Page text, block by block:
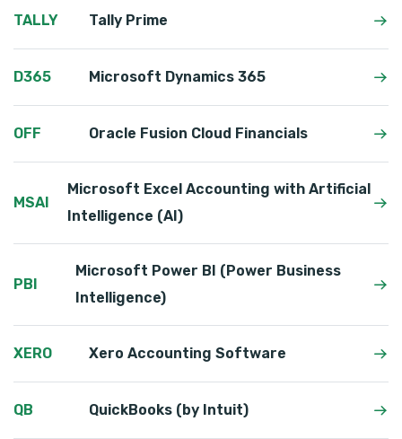
TALLY Tally Prime
D365 Microsoft Dynamics 365
OFF Oracle Fusion Cloud Financials
MSAI
Microsoft Excel Accounting with Artificial
Intelligence (AI)
PBI
Microsoft Power BI (Power Business
Intelligence)
XERO Xero Accounting Software
QB QuickBooks (by Intuit)